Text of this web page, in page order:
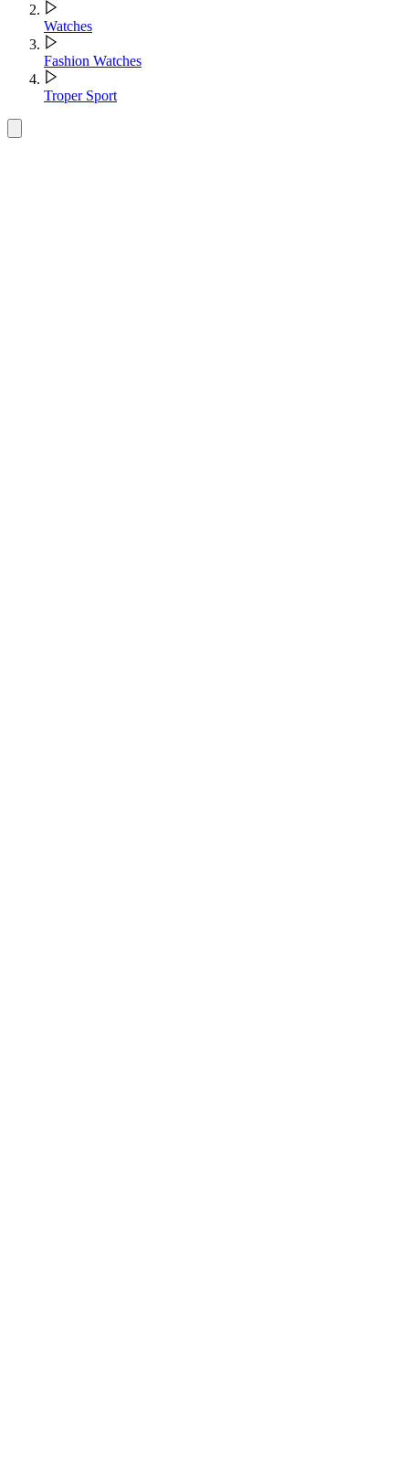
Watches
Fashion Watches
Troper Sport